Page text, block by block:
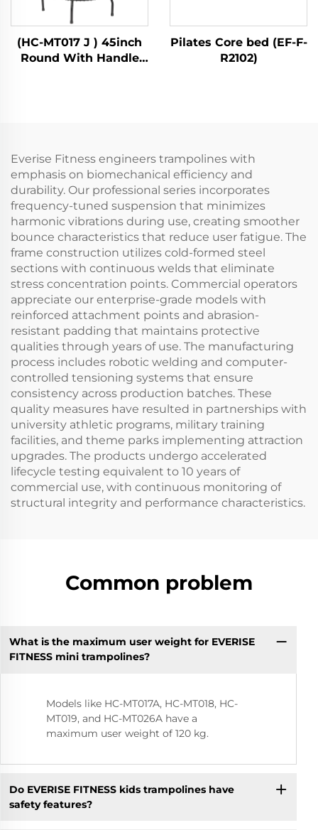
(HC-MT017 J ) 45inch
Round With Handle
Pilates Core bed (EF-F-
R2102)
Everise Fitness engineers trampolines with
emphasis on biomechanical efficiency and
durability. Our professional series incorporates
frequency-tuned suspension that minimizes
harmonic vibrations during use, creating smoother
bounce characteristics that reduce user fatigue. The
frame construction utilizes cold-formed steel
sections with continuous welds that eliminate
stress concentration points. Commercial operators
appreciate our enterprise-grade models with
reinforced attachment points and abrasion-
resistant padding that maintains protective
qualities through years of use. The manufacturing
process includes robotic welding and computer-
controlled tensioning systems that ensure
consistency across production batches. These
quality measures have resulted in partnerships with
university athletic programs, military training
facilities, and theme parks implementing attraction
upgrades. The products undergo accelerated
lifecycle testing equivalent to 10 years of
commercial use, with continuous monitoring of
structural integrity and performance characteristics.
Common problem
What is the maximum user weight for EVERISE
FITNESS mini trampolines?
Models like HC-MT017A, HC-MT018, HC-
MT019, and HC-MT026A have a
maximum user weight of 120 kg.
Do EVERISE FITNESS kids trampolines have
safety features?